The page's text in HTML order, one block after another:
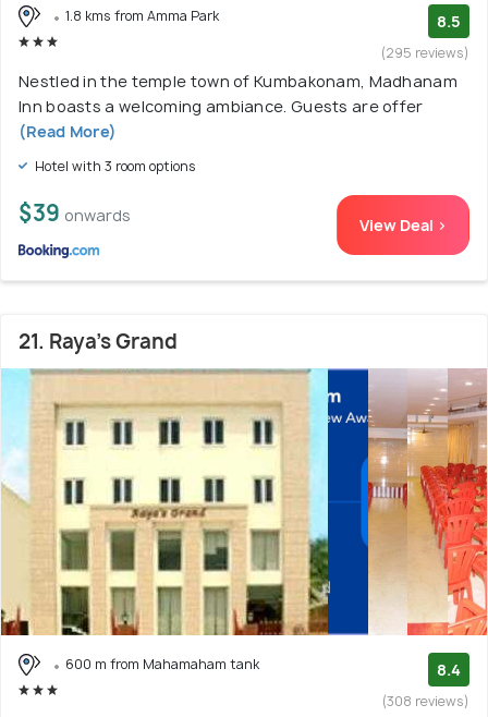
1.8 kms from Amma Park 8.5
(295 reviews)
Nestled in the temple town of Kumbakonam, Madhanam
Inn boasts a welcoming ambiance. Guests are offer
(Read More)
Hotel with 3 room options
$39 onwards View Deal >
21. Raya's Grand
600 m from Mahamaham tank 8.4
(308 reviews)